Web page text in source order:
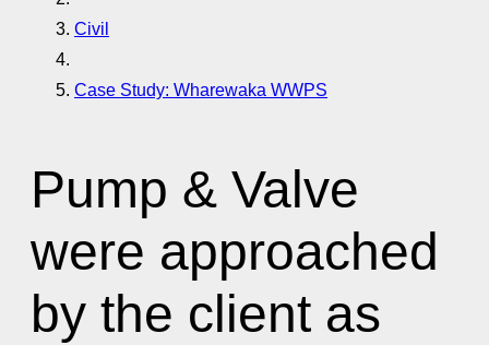
Civil
Case Study: Wharewaka WWPS
Pump & Valve
were approached
by the client as